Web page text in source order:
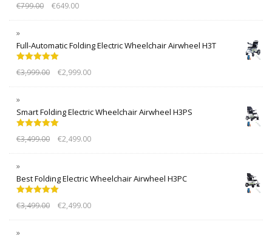
out of 5
€799.00 €649.00
Full-Automatic Folding Electric Wheelchair Airwheel H3T
out of 5
€3,999.00 €2,999.00
Smart Folding Electric Wheelchair Airwheel H3PS
out of 5
€3,499.00 €2,499.00
Best Folding Electric Wheelchair Airwheel H3PC
out of 5
€3,499.00 €2,499.00